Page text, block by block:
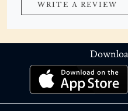
WRITE A REVIEW